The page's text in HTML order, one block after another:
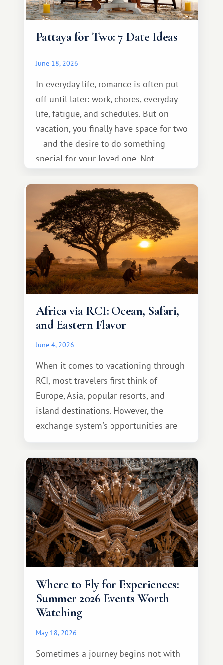
Pattaya for Two: 7 Date Ideas
June 18, 2026
In everyday life, romance is often put
off until later: work, chores, everyday
life, fatigue, and schedules. But on
vacation, you finally have space for two
—and the desire to do something
special for your loved one. Not
something warm and memorable :)
Africa via RCI: Ocean, Safari,
and Eastern Flavor
June 4, 2026
When it comes to vacationing through
RCI, most travelers first think of
Europe, Asia, popular resorts, and
island destinations. However, the
exchange system's opportunities are
much broader. Among them is Africa—a
continent that offers a completely
different travel experience.
Where to Fly for Experiences:
Summer 2026 Events Worth
Watching
May 18, 2026
Sometimes a journey begins not with